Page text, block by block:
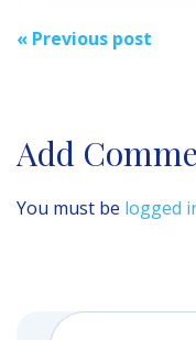
Post
« Previous post
Add
You must be logged